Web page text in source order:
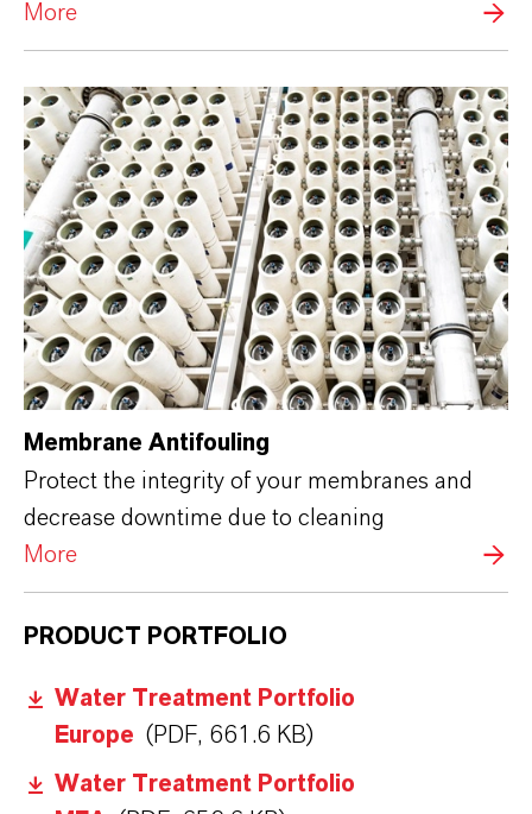
More
Membrane Antifouling
Protect the integrity of your membranes and
decrease downtime due to cleaning
More
PRODUCT PORTFOLIO
Water Treatment Portfolio
Europe (PDF, 661.6 KB)
Water Treatment Portfolio